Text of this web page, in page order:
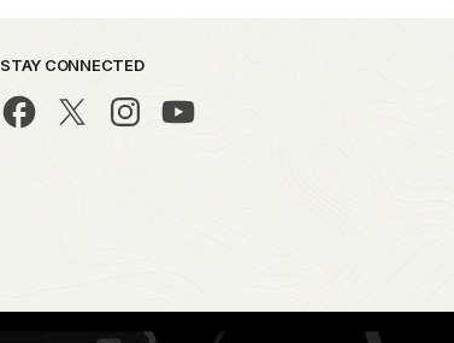
STAY CONNECTED